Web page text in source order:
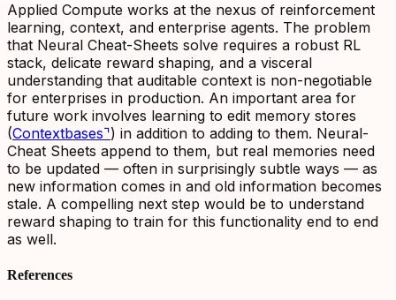
Applied Compute works at the nexus of reinforcement
learning, context, and enterprise agents. The problem
that Neural Cheat-Sheets solve requires a robust RL
stack, delicate reward shaping, and a visceral
understanding that auditable context is non-negotiable
for enterprises in production. An important area for
future work involves learning to edit memory stores
(Contextbases⌝) in addition to adding to them. Neural-
Cheat Sheets append to them, but real memories need
to be updated — often in surprisingly subtle ways — as
new information comes in and old information becomes
stale. A compelling next step would be to understand
reward shaping to train for this functionality end to end
as well.
References